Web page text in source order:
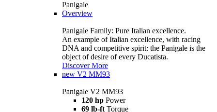
Panigale
Overview
Panigale Family: Pure Italian excellence.
An example of Italian excellence, with racing
DNA and competitive spirit: the Panigale is the
object of desire of every Ducatista.
Discover More
new V2 MM93
Panigale V2 MM93
120 hp Power
69 lb-ft Torque